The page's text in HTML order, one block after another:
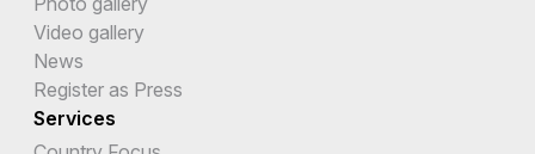
Video gallery
News
Register as Press
Services